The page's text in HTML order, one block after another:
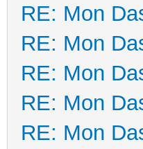
RE: Mon
RE: Mon
RE: Mon
RE: Mon
RE: Mon